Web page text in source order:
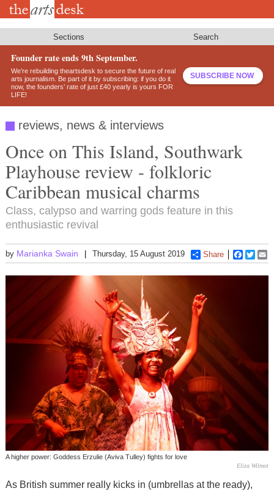
Skip
Sections Search
Founder rate ends 9th September.
We’re rebuilding theartsdesk to secure the future of real
arts journalism. Be part of it by subscribing: if you do it
now, the founders’ rate of just £40 yearly is yours FOR
LIFE!
SUBSCRIBE NOW
reviews, news & interviews
Once on This Island, Southwark
Playhouse review - folkloric
Caribbean musical charms
Class, calypso and warring gods feature in this
enthusiastic revival
by Marianka Swain Thursday, 15 August 2019 Share
A higher power: Goddess Erzulie (Aviva Tulley) fights for love
Eliza Wilmot
As British summer really kicks in (umbrellas at the ready),